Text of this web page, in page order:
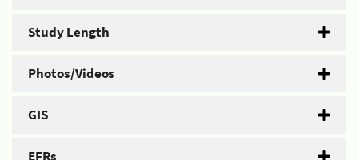
Study Length
Photos/Videos
GIS
EFRs